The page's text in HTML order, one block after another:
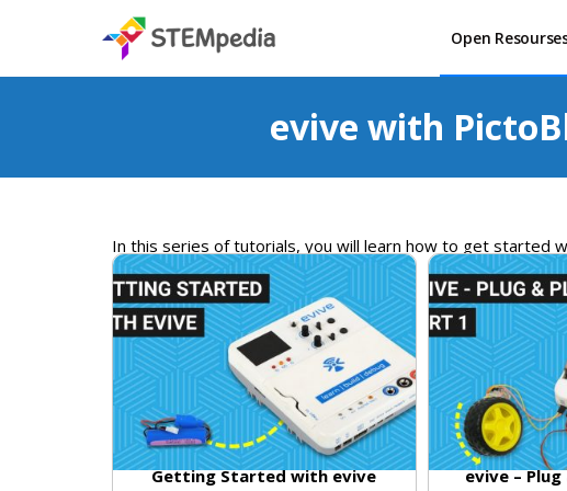
Open
evive with
In this series oftutorials, you will learn how to get started
Getting Started with evive evive –